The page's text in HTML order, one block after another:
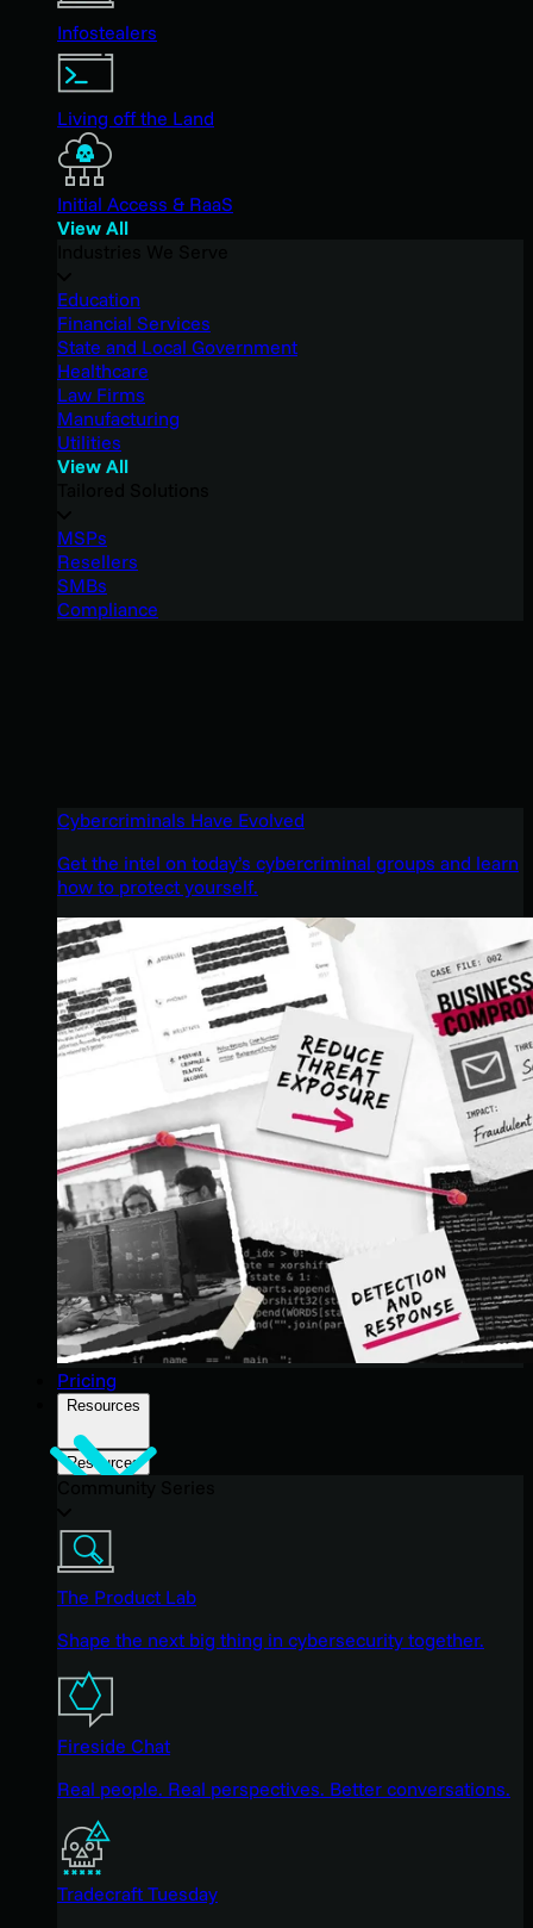
Infostealers
Living off the Land
Initial Access & RaaS
View All
Education
Financial Services
State and Local Government
Healthcare
Law Firms
Manufacturing
Utilities
View All
MSPs
Resellers
SMBs
Compliance
Cybercriminals Have Evolved
Get the intel on today’s cybercriminal groups and learn
how to protect yourself.
Pricing
Resources
Resources
The Product Lab
Shape the next big thing in cybersecurity together.
Fireside Chat
Real people. Real perspectives. Better conversations.
Tradecraft Tuesday